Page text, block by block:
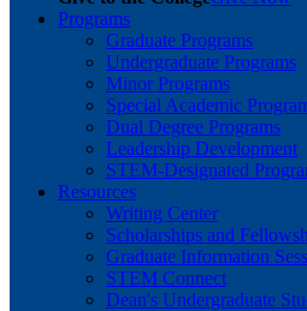
Programs
Graduate Programs
Undergraduate Programs
Minor Programs
Special Academic
Dual Degree Programs
Leadership Development
STEM-Designated
Resources
Writing Center
Scholarships and
Graduate Information
STEM Connect
Dean's Undergraduate